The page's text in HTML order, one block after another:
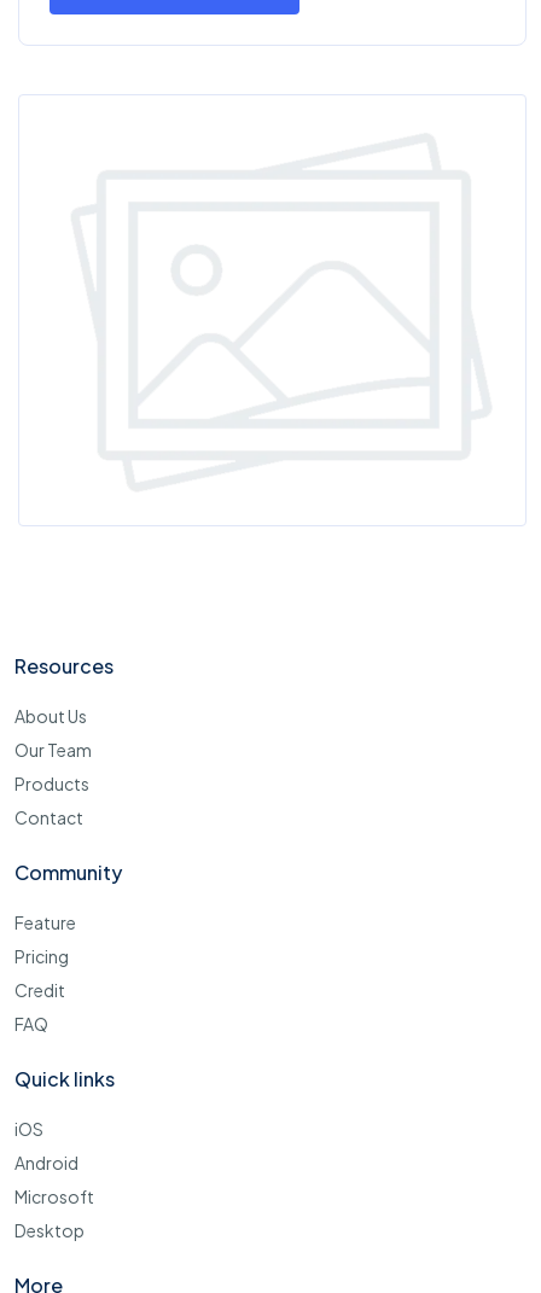
Resources
About Us
Our Team
Products
Contact
Community
Feature
Pricing
Credit
FAQ
Quick links
iOS
Android
Microsoft
Desktop
More